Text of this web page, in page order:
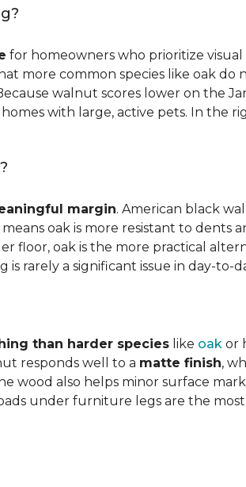
for homeowners who prioritize
more common species like oak do
walnut scores lower on the
with large, active pets. In the
margin. American black
oak is more resistant to
floor, oak is the more practical
is rarely a significant issue in day-to-
than harder species like oak or
responds well to a matte finish,
wood also helps minor surface
under furniture legs are the